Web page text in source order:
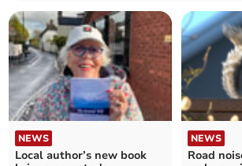
NEWS
Local author’s new book
NEWS
Road